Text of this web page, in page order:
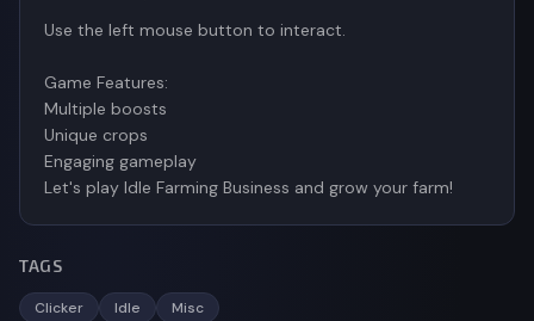
Use the left mouse button to interact.
Game Features:
Multiple boosts
Unique crops
Engaging gameplay
Let's play Idle Farming Business and grow your farm!
TAGS
Clicker Idle Misc